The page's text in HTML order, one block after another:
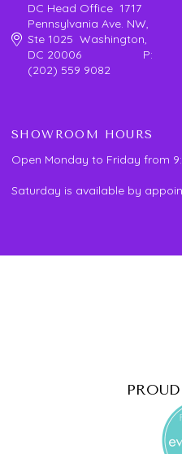
DC Head Office 1717
Pennsylvania Ave. NW,
Ste 1025 Washington,
DC 20006 P:
(202) 559 9082
SHOWROOM HOURS
Open Monday to Friday from
Saturday is available by